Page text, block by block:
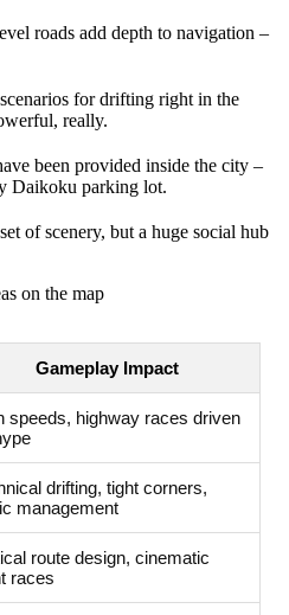
roads add depth to navigation –
for drifting right in the
really.
been provided inside the city –
Daikoku parking lot.
of scenery, but a huge social hub
on the map
Gameplay Impact
speeds, highway races driven
drifting, tight corners,
management
route design, cinematic
races